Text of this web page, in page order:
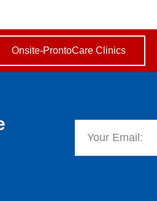
Community 2009
Onsite-ProntoCare Clinics